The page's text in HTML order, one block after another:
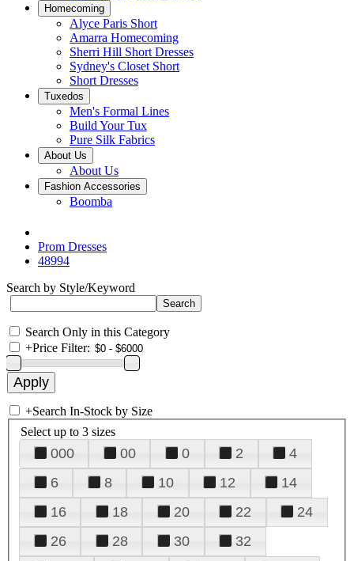
Homecoming
Alyce Paris Short
Amarra Homecoming
Sherri Hill Short Dresses
Sydney's Closet Short
Short Dresses
Tuxedos
Men's Formal Lines
Build Your Tux
Pure Silk Fabrics
About Us
About Us
Fashion Accessories
Boomba
Prom Dresses
48994
Search by Style/Keyword
Search Only in this Category
+Price Filter:
+Search In-Stock by Size
Select up to 3 sizes
000 00 0 2
4
6
8 10 12
14
16
18 20 22
24
26
28 30
32